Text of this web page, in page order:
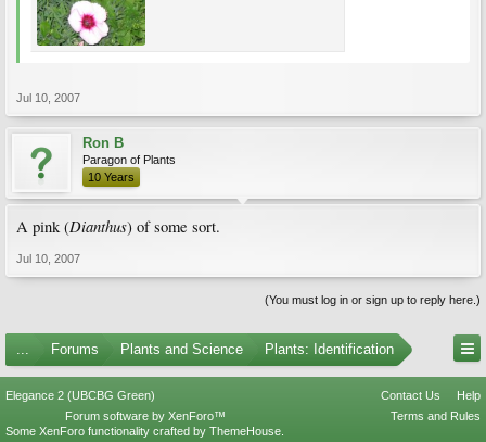
Jul 10, 2007
Ron B
Paragon of Plants
10 Years
A pink (Dianthus) of some sort.
Jul 10, 2007
(You must log in or sign up to reply here.)
... Forums Plants and Science Plants: Identification
Elegance 2 (UBCBG Green) Contact Us
Help
Terms and Rules
Forum software by XenForo™
Some XenForo functionality crafted by ThemeHouse